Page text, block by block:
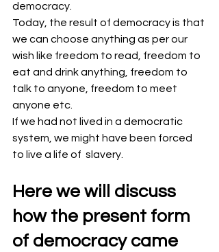
democracy.
Today, the result of democracy is that
we can choose anything as per our
wish like freedom to read, freedom to
eat and drink anything, freedom to
talk to anyone, freedom to meet
anyone etc.
If we had not lived in a democratic
system, we might have been forced
to live a life of  slavery.
Here we will discuss
how the present form
of democracy came